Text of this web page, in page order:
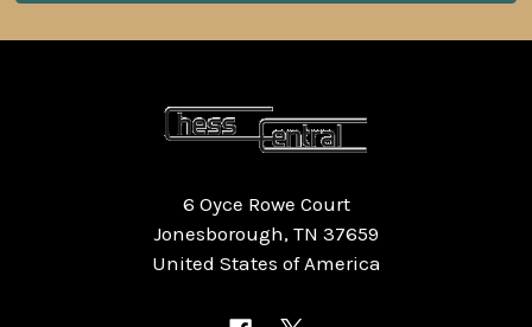
6 Oyce Rowe Court
Jonesborough, TN 37659
United States of America